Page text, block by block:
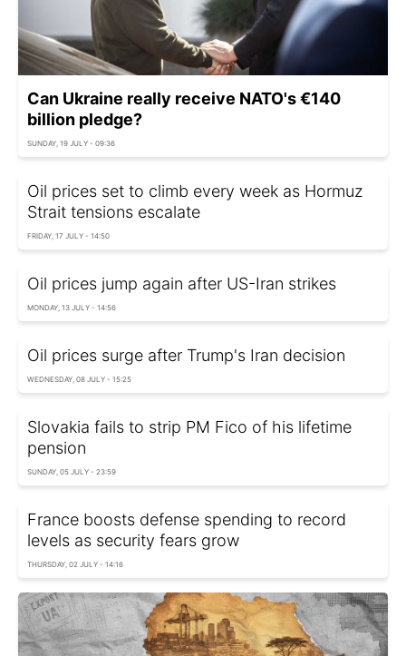
Can Ukraine really receive NATO's €140
billion pledge?
SUNDAY, 19 JULY - 09:36
Oil prices set to climb every week as Hormuz
Strait tensions escalate
FRIDAY, 17 JULY - 14:50
Oil prices jump again after US-Iran strikes
MONDAY, 13 JULY - 14:56
Oil prices surge after Trump's Iran decision
WEDNESDAY, 08 JULY - 15:25
Slovakia fails to strip PM Fico of his lifetime
pension
SUNDAY, 05 JULY - 23:59
France boosts defense spending to record
levels as security fears grow
THURSDAY, 02 JULY - 14:16